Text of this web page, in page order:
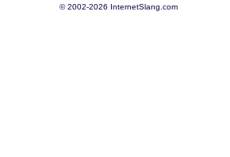
© 2002-2026 InternetSlang.com